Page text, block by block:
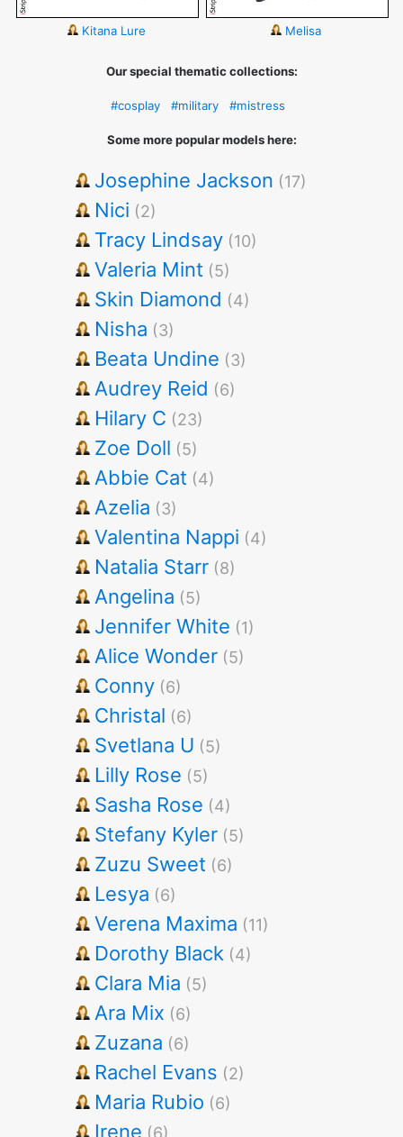
Kitana Lure Melisa
Our special thematic collections:
#cosplay #military #mistress
Some more popular models here:
Josephine Jackson (17)
Nici (2)
Tracy Lindsay (10)
Valeria Mint (5)
Skin Diamond (4)
Nisha (3)
Beata Undine (3)
Audrey Reid (6)
Hilary C (23)
Zoe Doll (5)
Abbie Cat (4)
Azelia (3)
Valentina Nappi (4)
Natalia Starr (8)
Angelina (5)
Jennifer White (1)
Alice Wonder (5)
Conny (6)
Christal (6)
Svetlana U (5)
Lilly Rose (5)
Sasha Rose (4)
Stefany Kyler (5)
Zuzu Sweet (6)
Lesya (6)
Verena Maxima (11)
Dorothy Black (4)
Clara Mia (5)
Ara Mix (6)
Zuzana (6)
Rachel Evans (2)
Maria Rubio (6)
Irene (6)